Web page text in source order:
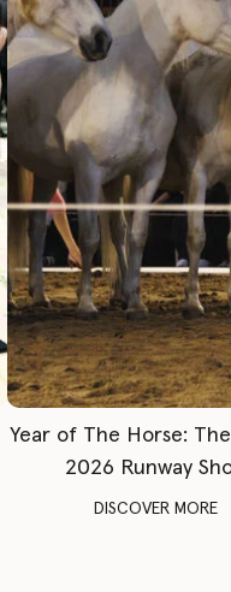
Year of The Horse:
2026 Runway
DISCOVER MORE